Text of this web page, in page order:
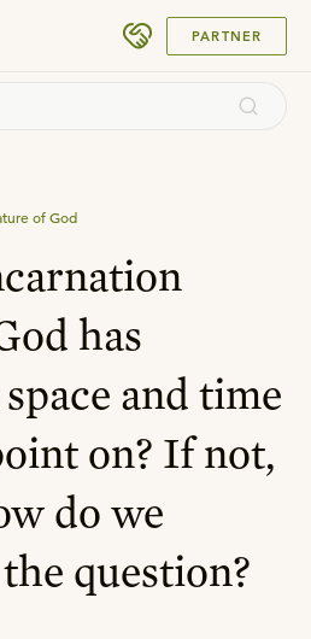
PARTNER
of God
has
and time
on? If not,
do we
question?